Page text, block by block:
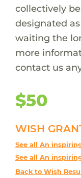
collectively
designated
waiting the
more
contact us
$50
WISH
See all An
See all An
Back to Wish